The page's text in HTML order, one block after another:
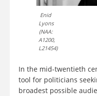
Enid
Lyons
(NAA:
A1200,
L21454)
In the mid-twentieth
tool for politicians
broadest possible